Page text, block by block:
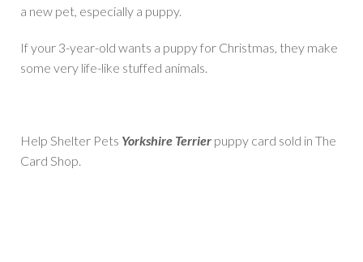
a new pet, especially a puppy.
If your 3-year-old wants a puppy for Christmas, they make
some very life-like stuffed animals.
Help Shelter Pets Yorkshire Terrier puppy card sold in The
Card Shop.